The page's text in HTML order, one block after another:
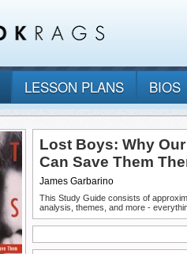
LESSON PLANS BIOS
Lost Boys: Why
Can Save Them
James Garbarino
This Study Guide consists of
analysis, themes, and more -